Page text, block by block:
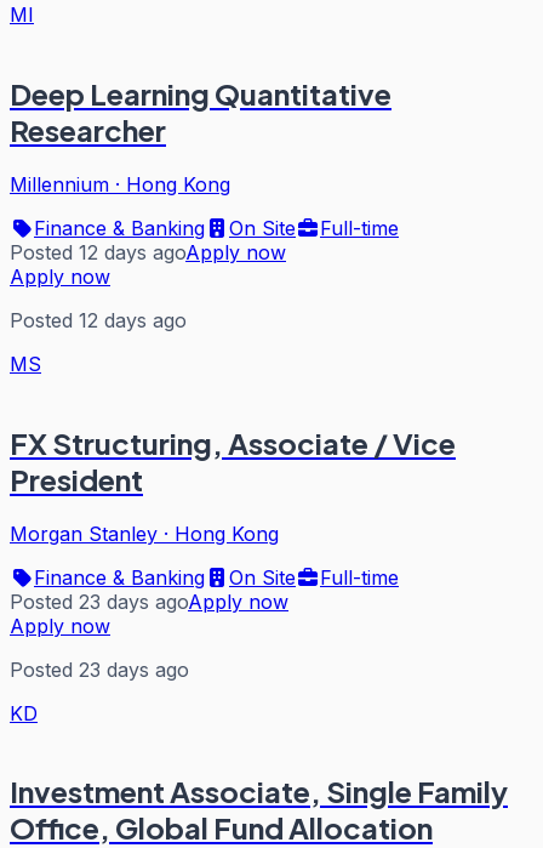
MI
Deep Learning Quantitative
Researcher
Millennium · Hong Kong
Finance & Banking
On Site
Full-time
Posted 12 days agoApply now
Apply now
Posted 12 days ago
MS
FX Structuring, Associate / Vice
President
Morgan Stanley · Hong Kong
Finance & Banking
On Site
Full-time
Posted 23 days agoApply now
Apply now
Posted 23 days ago
KD
Investment Associate, Single Family
Office, Global Fund Allocation